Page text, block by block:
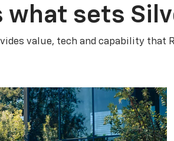
what sets
value, tech and capability that